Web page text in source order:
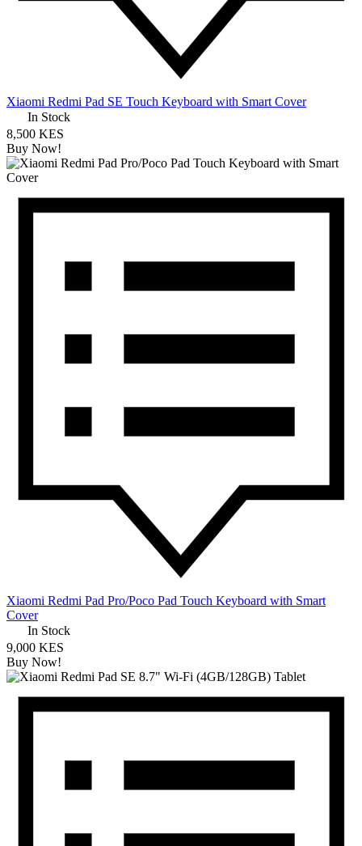
Xiaomi Redmi Pad SE Touch Keyboard with Smart Cover
In Stock
8,500 KES
Buy Now!
Xiaomi Redmi Pad Pro/Poco Pad Touch Keyboard with Smart
Cover
In Stock
9,000 KES
Buy Now!